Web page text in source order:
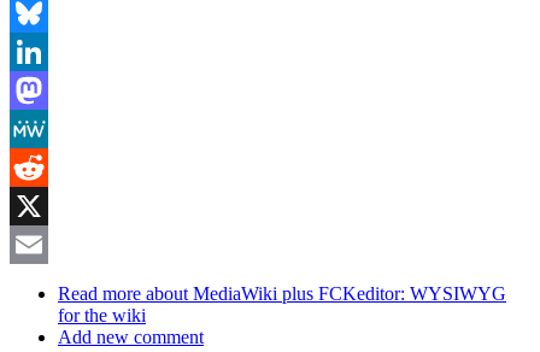
Facebook
Bluesky
LinkedIn
Mastodon
MeWe
Reddit
X
Read more about MediaWiki plus FCKeditor: WYSIWYG
for the wiki
Add new comment